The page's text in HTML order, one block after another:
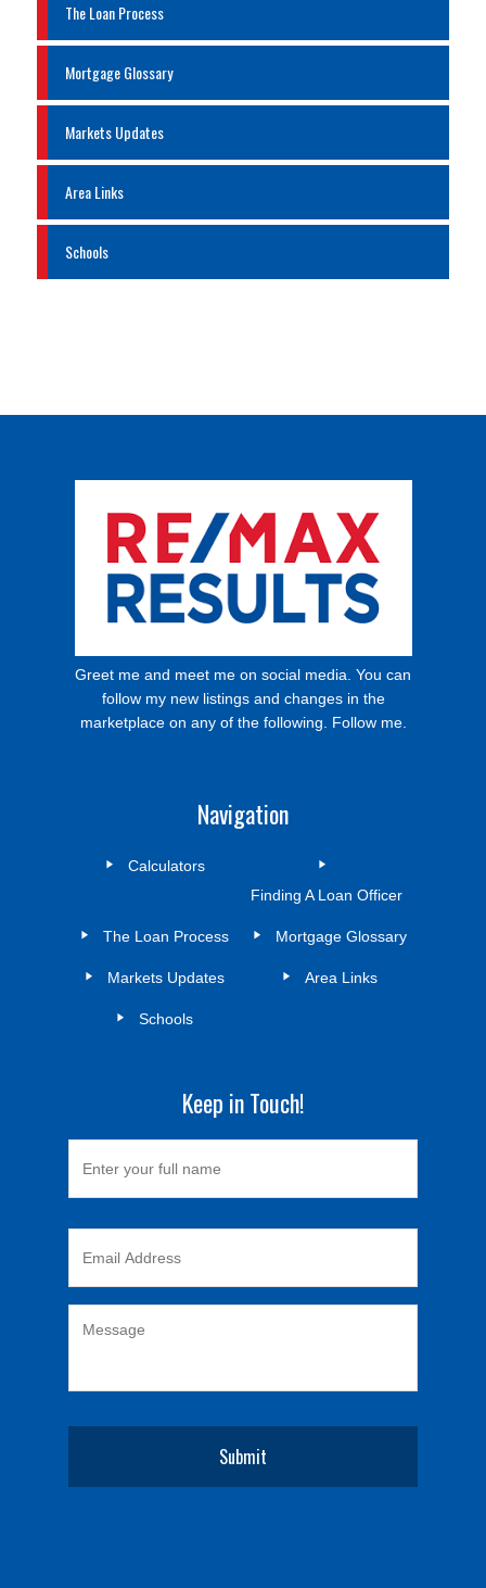
The Loan Process
Mortgage Glossary
Markets Updates
Area Links
Schools
Greet me and meet me on social media. You can
follow my new listings and changes in the
marketplace on any of the following. Follow me.
Navigation
Calculators
Finding A Loan Officer
The Loan Process Mortgage Glossary
Markets Updates Area Links
Schools
Keep in Touch!